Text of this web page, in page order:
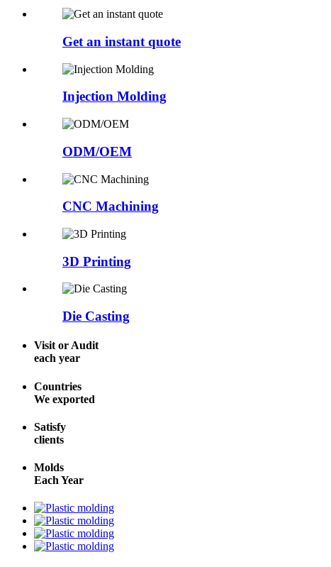
Get an instant quote
Injection Molding
ODM/OEM
CNC Machining
3D Printing
Die Casting
Visit or Audit
each year
Countries
We exported
Satisfy
clients
Molds
Each Year